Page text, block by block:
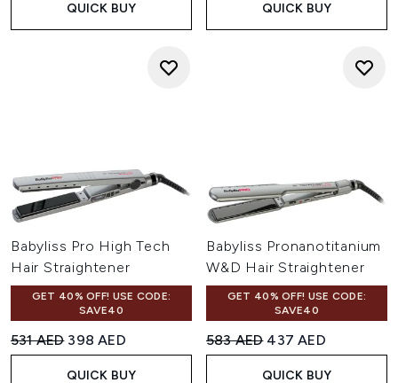
QUICK BUY QUICK BUY
Babyliss Pro High Tech
Hair Straightener
GET 40% OFF! USE CODE:
SAVE40
Recommended Retail Price:
531 AED Current price:
398 AED
QUICK BUY
Babyliss Pronanotitanium
W&D Hair Straightener
GET 40% OFF! USE CODE:
SAVE40
Recommended Retail Price:
583 AED Current price:
437 AED
QUICK BUY